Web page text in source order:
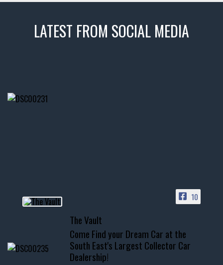
LATEST FROM SOCIAL MEDIA
1996 Chevrolet Tahoe with a
few tricks! 👌
📞 601.665.4027
www.thevaultms.com
📧 thevaultms@gmail.com
#thevault #mississippi
10
The Vault
Come Find your Dream Car at the
South East's Largest Collector Car
Dealership!